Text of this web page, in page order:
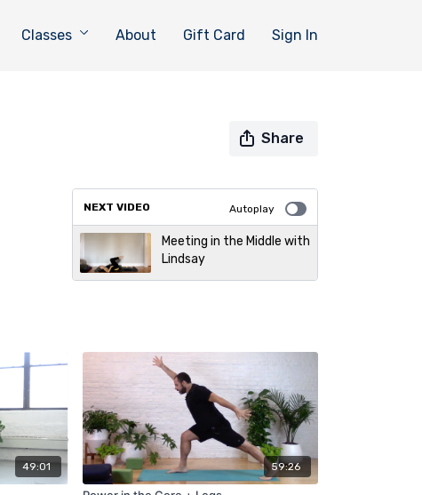
Classes About Gift Card
Sign In
Share
NEXT VIDEO Autoplay
Meeting in the Middle with
Lindsay
49:01 59:26